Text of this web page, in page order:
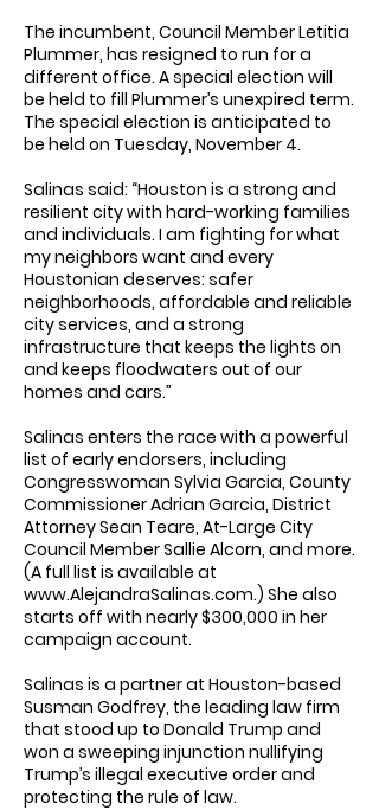
The incumbent, Council Member Letitia
Plummer, has resigned to run for a
different office. A special election will
be held to fill Plummer’s unexpired term.
The special election is anticipated to
be held on Tuesday, November 4.
Salinas said: “Houston is a strong and
resilient city with hard-working families
and individuals. I am fighting for what
my neighbors want and every
Houstonian deserves: safer
neighborhoods, affordable and reliable
city services, and a strong
infrastructure that keeps the lights on
and keeps floodwaters out of our
homes and cars.”
Salinas enters the race with a powerful
list of early endorsers, including
Congresswoman Sylvia Garcia, County
Commissioner Adrian Garcia, District
Attorney Sean Teare, At-Large City
Council Member Sallie Alcorn, and more.
(A full list is available at
www.AlejandraSalinas.com.) She also
starts off with nearly $300,000 in her
campaign account.
Salinas is a partner at Houston-based
Susman Godfrey, the leading law firm
that stood up to Donald Trump and
won a sweeping injunction nullifying
Trump’s illegal executive order and
protecting the rule of law.